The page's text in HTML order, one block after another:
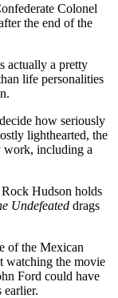
Colonel
the end of the
actually a pretty
life personalities
how seriously
lighthearted, the
work, including a
Hudson holds
Undefeated drags
of the Mexican
watching the movie
Ford could have
earlier.